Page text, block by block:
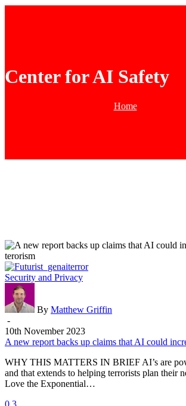
Center for AI Safety
Home
A
new
report
backs
up
claims
that
could
increasingly
aid
Security and Privacy
By Matthew Griffin
-
10th November 2023
A new report backs up claims that AI could
WHY THIS MATTERS IN BRIEF AI’s are
and that extends to helping terrorists plan
Love the Exponential…
0 3